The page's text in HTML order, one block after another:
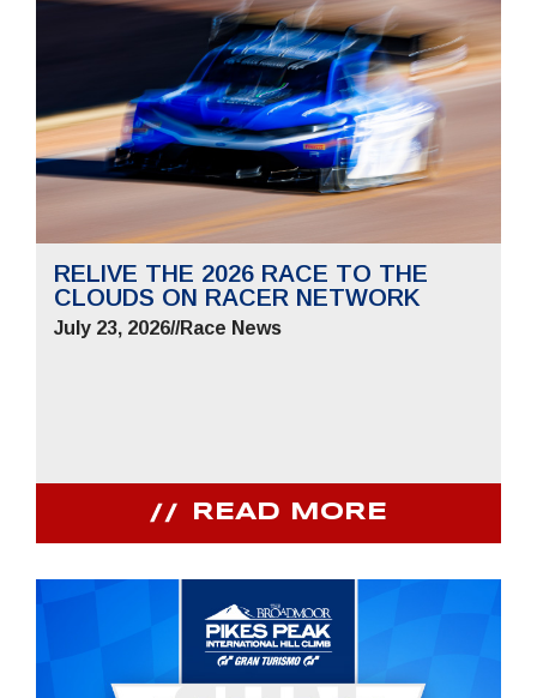
RELIVE THE 2026 RACE TO THE
CLOUDS ON RACER NETWORK
July 23, 2026//Race News
READ MORE